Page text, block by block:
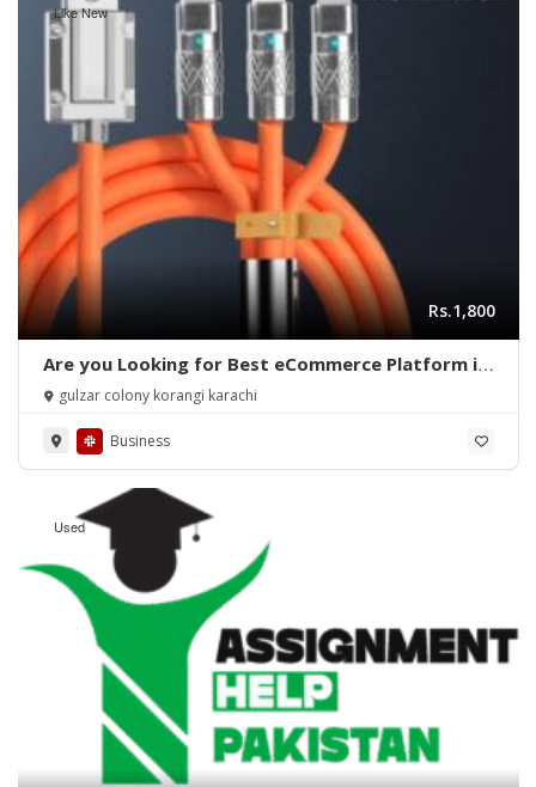
Like New
Rs.1,800
Are you Looking for Best eCommerce Platform in
Pakistan?
gulzar colony korangi karachi
Business
Used